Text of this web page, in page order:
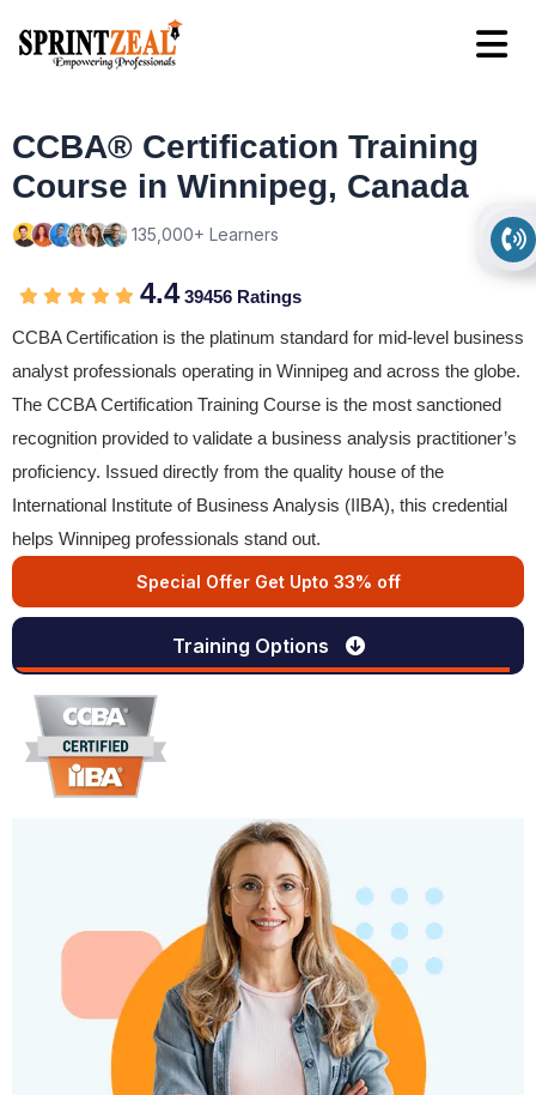
CCBA® Certification Training
Course in Winnipeg, Canada
135,000+ Learners
4.439456 Ratings
CCBA Certification is the platinum standard for mid-level business
analyst professionals operating in Winnipeg and across the globe.
The CCBA Certification Training Course is the most sanctioned
recognition provided to validate a business analysis practitioner’s
proficiency. Issued directly from the quality house of the
International Institute of Business Analysis (IIBA), this credential
helps Winnipeg professionals stand out.
Special Offer Get Upto 33% off
Training Options